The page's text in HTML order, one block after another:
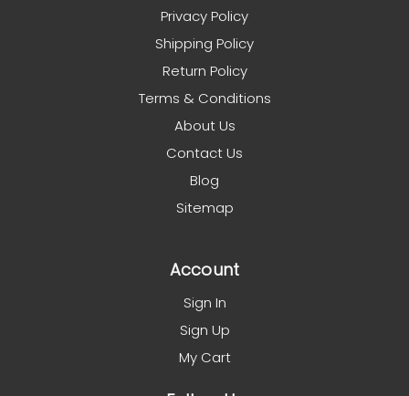
Privacy Policy
Shipping Policy
Return Policy
Terms & Conditions
About Us
Contact Us
Blog
Sitemap
Account
Sign In
Sign Up
My Cart